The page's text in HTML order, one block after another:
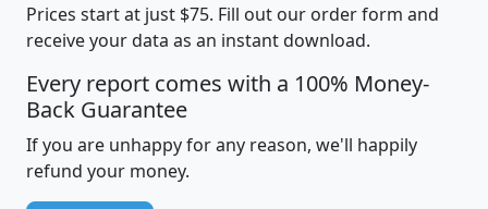
Prices start at just $75. Fill out our order form and
receive your data as an instant download.
Every report comes with a 100% Money-
Back Guarantee
If you are unhappy for any reason, we'll happily
refund your money.